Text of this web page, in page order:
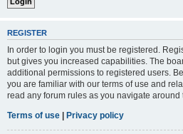
REGISTER
In order to login you must be registered.
but gives you increased capabilities. The
additional permissions to registered users.
you are familiar with our terms of use and
read any forum rules as you navigate around
Terms of use | Privacy policy